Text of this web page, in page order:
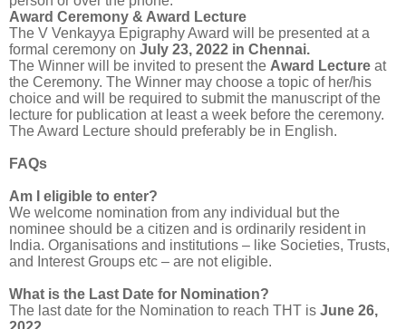
Award Ceremony & Award Lecture
The V Venkayya Epigraphy Award will be presented at a
formal ceremony on July 23, 2022 in Chennai.
The Winner will be invited to present the Award Lecture at
the Ceremony. The Winner may choose a topic of her/his
choice and will be required to submit the manuscript of the
lecture for publication at least a week before the ceremony.
The Award Lecture should preferably be in English.
FAQs
Am I eligible to enter?
We welcome nomination from any individual but the
nominee should be a citizen and is ordinarily resident in
India. Organisations and institutions – like Societies, Trusts,
and Interest Groups etc – are not eligible.
What is the Last Date for Nomination?
The last date for the Nomination to reach THT is June 26,